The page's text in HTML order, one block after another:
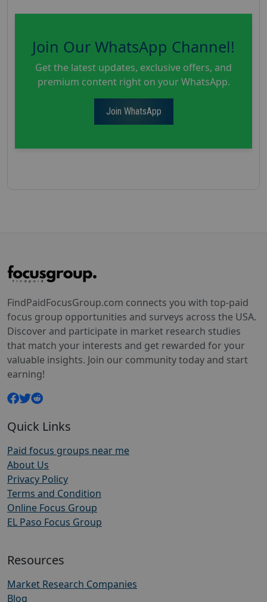
Join Our WhatsApp Channel!
Get the latest updates, exclusive offers, and
premium content right on your WhatsApp.
Join WhatsApp
FindPaidFocusGroup.com connects you with top-paid
focus group opportunities and surveys across the USA.
Discover and participate in market research studies
that match your interests and get rewarded for your
valuable insights. Join our community today and start
earning!
Quick Links
Paid focus groups near me
About Us
Privacy Policy
Terms and Condition
Online Focus Group
EL Paso Focus Group
Resources
Market Research Companies
Blog